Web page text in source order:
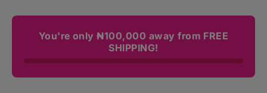
You're only ₦100,000 away from FREE
SHIPPING!